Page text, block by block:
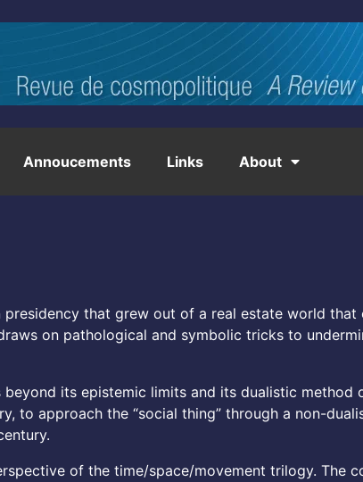
Annoucements Links About
that grew out of a real estate world
on pathological and symbolic tricks to
its epistemic limits and its dualistic method
to approach the “social thing” through a non-
of the time/space/movement trilogy. The